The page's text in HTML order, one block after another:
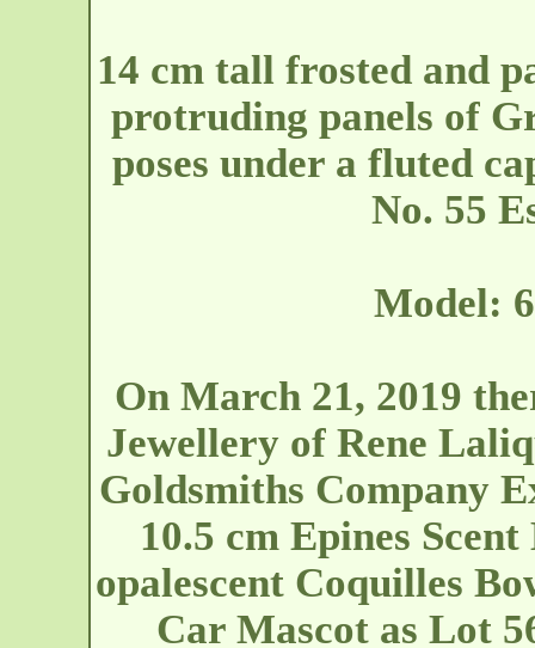
14 cm tall frosted and
protruding panels of
poses under a fluted
No. 55
Model:
On March 21, 2019
Jewellery of Rene
Goldsmiths Company
10.5 cm Epines
opalescent Coquilles
Car Mascot as Lot